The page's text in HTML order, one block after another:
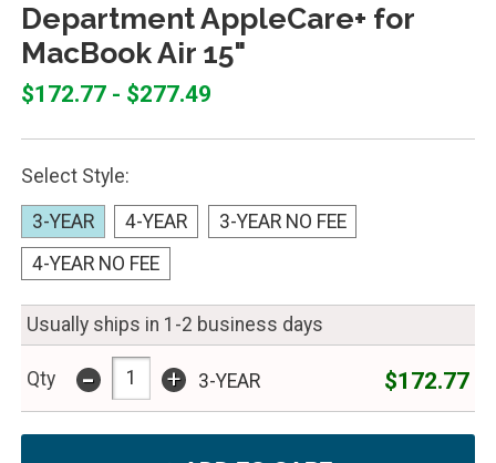
Department AppleCare+ for
MacBook Air 15"
$172.77 - $277.49
Select Style:
3-YEAR 4-YEAR
3-YEAR NO FEE
4-YEAR NO FEE
Usually ships in 1-2 business days
Qty - + 3-YEAR $172.77